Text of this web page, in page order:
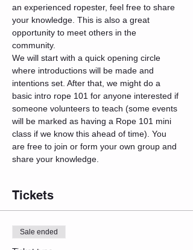
an experienced ropester, feel free to share
your knowledge. This is also a great
opportunity to meet others in the
community.
We will start with a quick opening circle
where introductions will be made and
intentions set. After that, we might do a
basic intro rope 101 for anyone interested if
someone volunteers to teach (some events
will be marked as having a Rope 101 mini
class if we know this ahead of time). You
are free to join or form your own group and
share your knowledge.
Tickets
Sale ended